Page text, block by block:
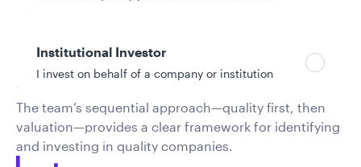
Institutional Investor
I invest on behalf of a company or institution
Policies and additional information
Luxembourg UCITS Information and
​Quality pool: heart of the investment
process
The team’s sequential approach—quality first, then
valuation—provides a clear framework for identifying
and investing in quality companies.